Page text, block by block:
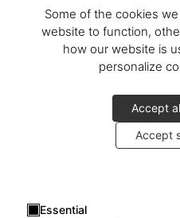
Some of the cookies
website to function,
how our website is
personalize
Accept
Accept
Essential
Company Billing Address